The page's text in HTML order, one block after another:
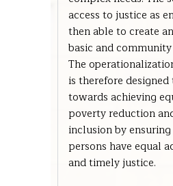
access to justice as
then able to create
basic and
The
is therefore
towards achieving
poverty reduction
inclusion by
persons have equal
and timely justice.